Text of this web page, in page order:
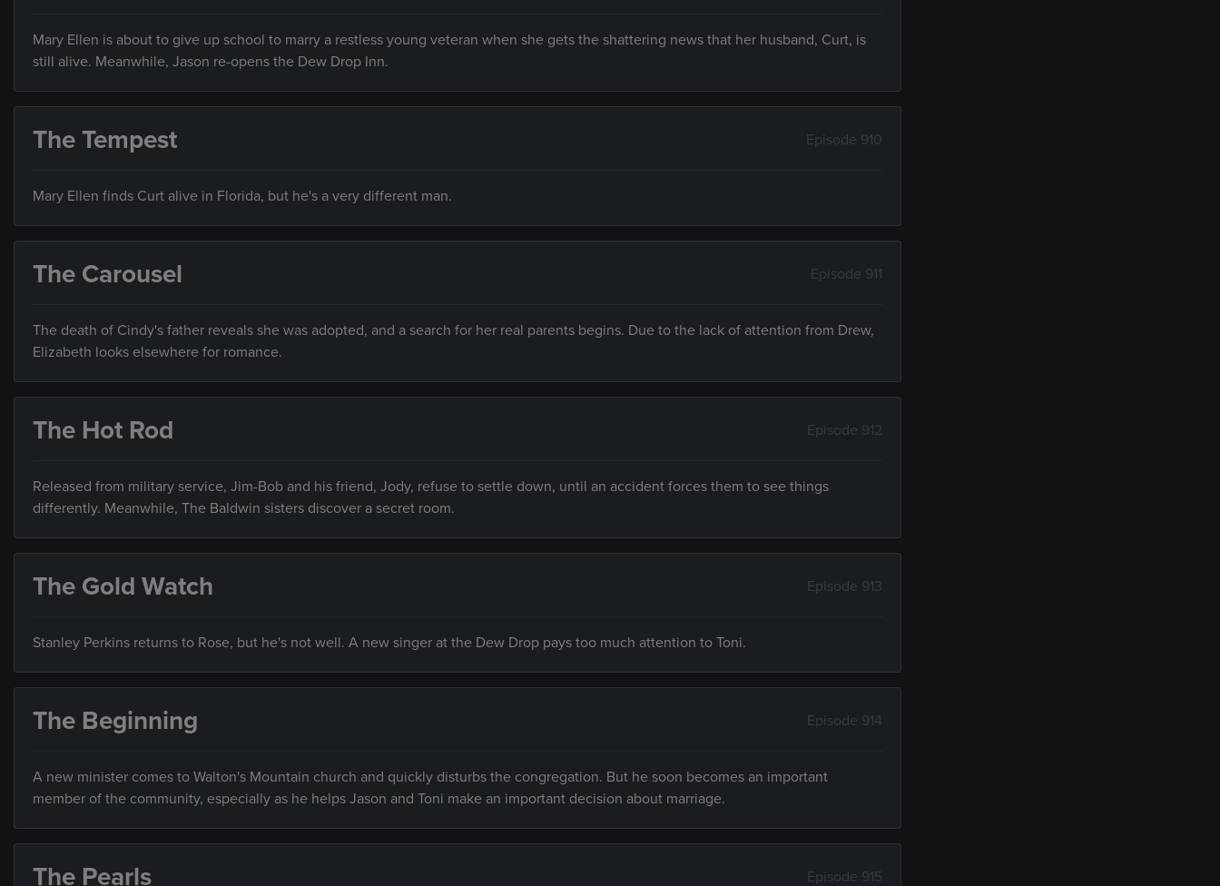
Mary Ellen is about to give up school to marry a restless young veteran when she gets the shattering news that her husband, Curt, is
still alive. Meanwhile, Jason re-opens the Dew Drop Inn.
The Tempest Episode 910
Mary Ellen finds Curt alive in Florida, but he's a very different man.
The Carousel Episode 911
The death of Cindy's father reveals she was adopted, and a search for her real parents begins. Due to the lack of attention from Drew,
Elizabeth looks elsewhere for romance.
The Hot Rod Episode 912
Released from military service, Jim-Bob and his friend, Jody, refuse to settle down, until an accident forces them to see things
differently. Meanwhile, The Baldwin sisters discover a secret room.
The Gold Watch Episode 913
Stanley Perkins returns to Rose, but he's not well. A new singer at the Dew Drop pays too much attention to Toni.
The Beginning Episode 914
A new minister comes to Walton's Mountain church and quickly disturbs the congregation. But he soon becomes an important
member of the community, especially as he helps Jason and Toni make an important decision about marriage.
The Pearls Episode 915